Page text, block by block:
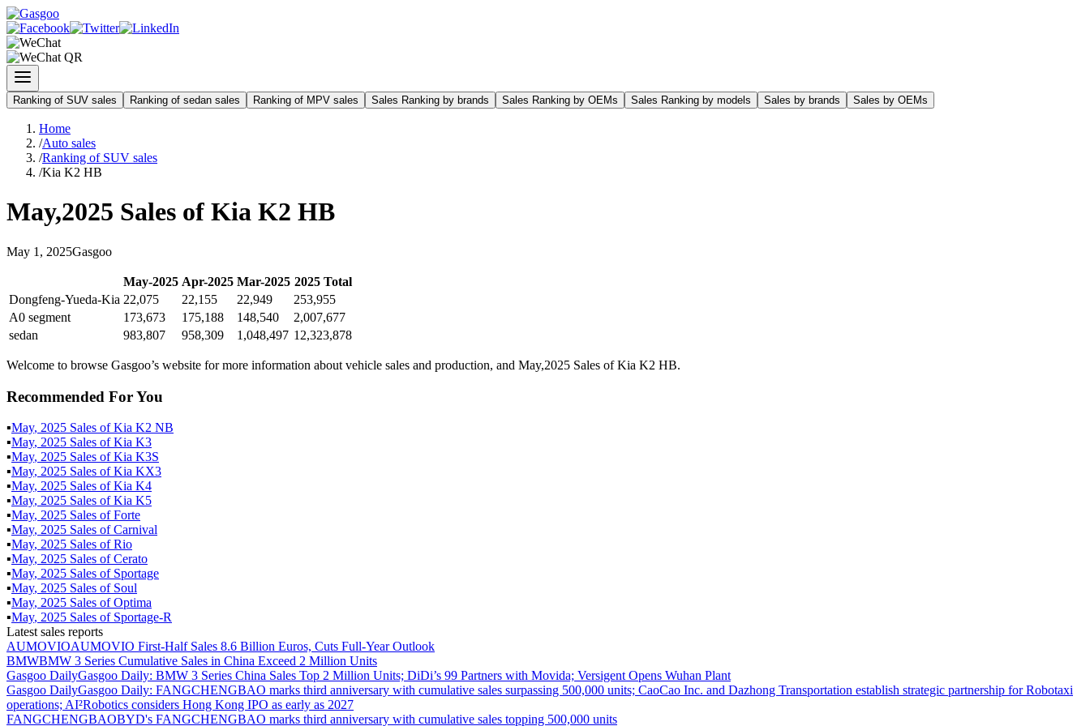
Ranking of SUV sales Ranking of sedan sales Ranking of MPV sales Sales Ranking by brands Sales Ranking by OEMs Sales Ranking by models Sales by brands Sales by OEMs
Home
/Auto sales
/Ranking of SUV sales
/Kia K2 HB
May,2025 Sales of Kia K2 HB
May 1 , 2025Gasgoo
May-2025 Apr-2025 Mar-2025 2025Total
Dongfeng-Yueda-Kia 22,075 22,155 22,949
253,955
A0 segment
173,673 175,188 148,540
2,007,677
sedan
983,807 958,309 1,048,497 12,323,878
Welcome to browse Gasgoo’s website for more information about vehicle sales and production, and May,2025 Sales of Kia K2 HB.
Recommended For You
▪May, 2025 Sales ofKia K2 NB
▪May, 2025 Sales ofKia K3
▪May, 2025 Sales ofKia K3S
▪May, 2025 Sales ofKia KX3
▪May, 2025 Sales ofKia K4
▪May, 2025 Sales ofKia K5
▪May, 2025 Sales ofForte
▪May, 2025 Sales ofCarnival
▪May, 2025 Sales ofRio
▪May, 2025 Sales ofCerato
▪May, 2025 Sales of Sportage
▪May, 2025 Sales of Soul
▪May, 2025 Sales ofOptima
▪May, 2025 Sales of Sportage-R
Latest sales reports
AUMOVIOAUMOVIO First-Half Sales 8.6 Billion Euros, Cuts Full-Year Outlook
BMWBMW 3 Series Cumulative Sales in China Exceed 2 Million Units
Gasgoo DailyGasgoo Daily: BMW 3 Series China Sales Top 2 Million Units; DiDi’s 99 Partners with Movida; Versigent Opens Wuhan Plant
Gasgoo DailyGasgoo Daily: FANGCHENGBAO marks third anniversary with cumulative sales surpassing 500,000 units; CaoCao Inc. and Dazhong Transportation establish strategic partnership for Robotaxi
operations; AI²Robotics considers Hong Kong IPO as early as 2027
FANGCHENGBAOBYD's FANGCHENGBAO marks third anniversary with cumulative sales topping 500,000 units